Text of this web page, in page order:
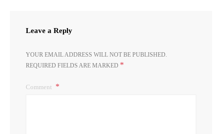
Leave a Reply
YOUR EMAIL ADDRESS WILL NOT BE PUBLISHED.
REQUIRED FIELDS ARE MARKED *
Comment